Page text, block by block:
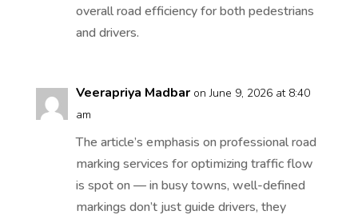
overall road efficiency for both pedestrians
and drivers.
Veerapriya Madbar on June 9, 2026 at 8:40
am
The article’s emphasis on professional road
marking services for optimizing traffic flow
is spot on — in busy towns, well-defined
markings don’t just guide drivers, they